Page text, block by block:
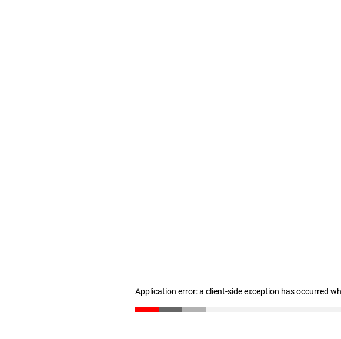
Application error: a client-side exception has occurred